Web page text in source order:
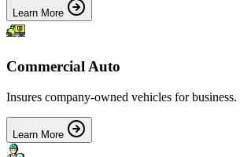
Learn More
Commercial Auto
Insures company-owned vehicles for business.
Learn More